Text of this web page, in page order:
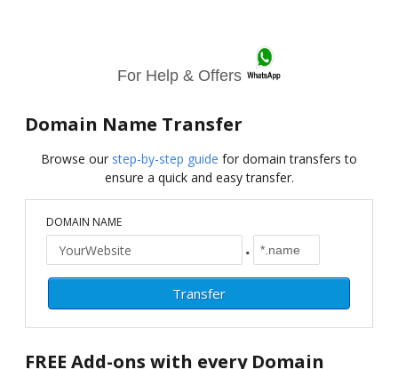
For Help & Offers
Domain Name Transfer
Browse our step-by-step guide for domain transfers to
ensure a quick and easy transfer.
DOMAIN NAME
.
FREE Add-ons with every Domain